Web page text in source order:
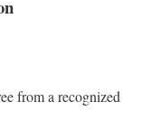
from a recognized